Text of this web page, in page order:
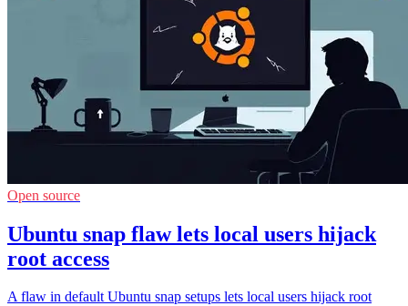
Open source
Ubuntu snap flaw lets local users hijack
root access
A flaw in default Ubuntu snap setups lets local users hijack root